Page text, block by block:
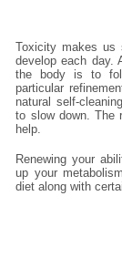
Toxicity makes
develop each day.
the body is to
particular
natural self-
to slow down. The
help.
Renewing your
up your
diet along with